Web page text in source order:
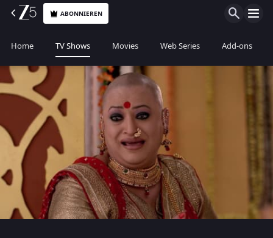
ABONNIEREN
Home TV Shows Movies Web Series Add-ons